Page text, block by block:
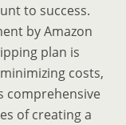
to success.
by Amazon
plan is
costs,
comprehensive
of creating a